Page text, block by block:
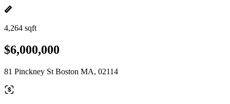
4,264 sqft
$6,000,000
81 Pinckney St Boston MA, 02114